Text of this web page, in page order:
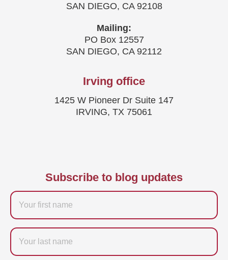
SAN DIEGO, CA 92108
Mailing:
PO Box 12557
SAN DIEGO, CA 92112
Irving office
1425 W Pioneer Dr Suite 147
IRVING, TX 75061
Subscribe to blog updates
Firstname
Last
name